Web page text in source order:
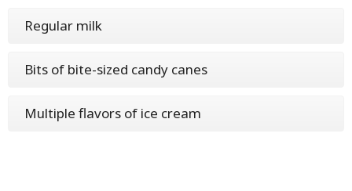
Regular milk
Bits of bite-sized candy canes
Multiple flavors of ice cream